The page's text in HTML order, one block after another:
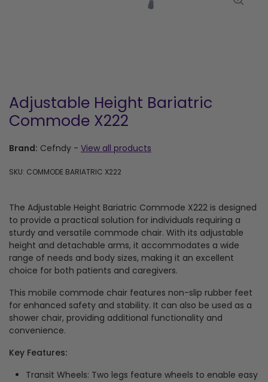
Adjustable Height Bariatric
Commode X222
Brand: Cefndy - View all products
SKU: COMMODE BARIATRIC X222
The Adjustable Height Bariatric Commode X222 is designed
to provide a practical solution for individuals requiring a
sturdy and versatile commode chair. With its adjustable
height and detachable arms, it accommodates a wide
range of needs and body sizes, making it an excellent
choice for both patients and caregivers.
This mobile commode chair features non-slip rubber feet
for enhanced safety and stability. It can also be used as a
shower chair, providing additional functionality and
convenience.
Key Features:
Transit Wheels: Two legs feature wheels to enable easy